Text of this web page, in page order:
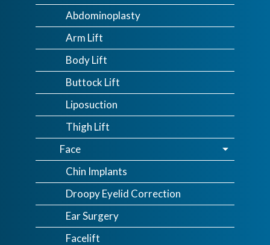
Abdominoplasty
Arm Lift
Body Lift
Buttock Lift
Liposuction
Thigh Lift
Face
Chin Implants
Droopy Eyelid Correction
Ear Surgery
Facelift